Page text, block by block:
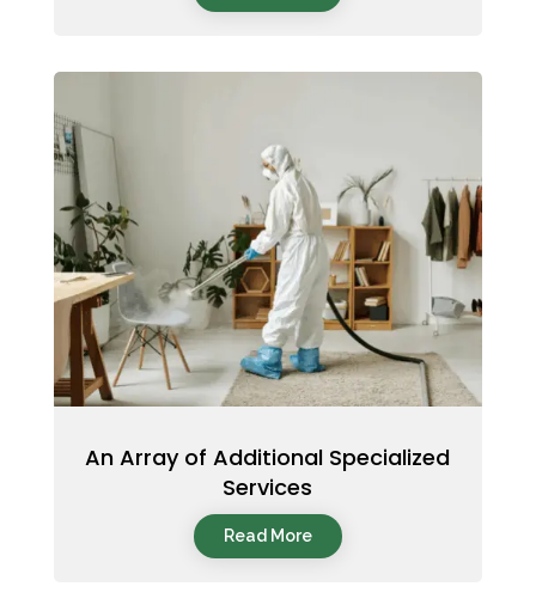
An Array of Additional Specialized
Services
Read More